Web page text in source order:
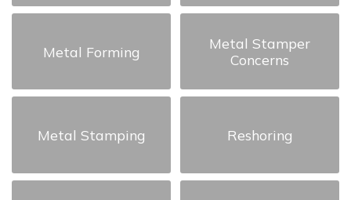
Metal Forming
Metal Stamper
Concerns
Metal Stamping Reshoring